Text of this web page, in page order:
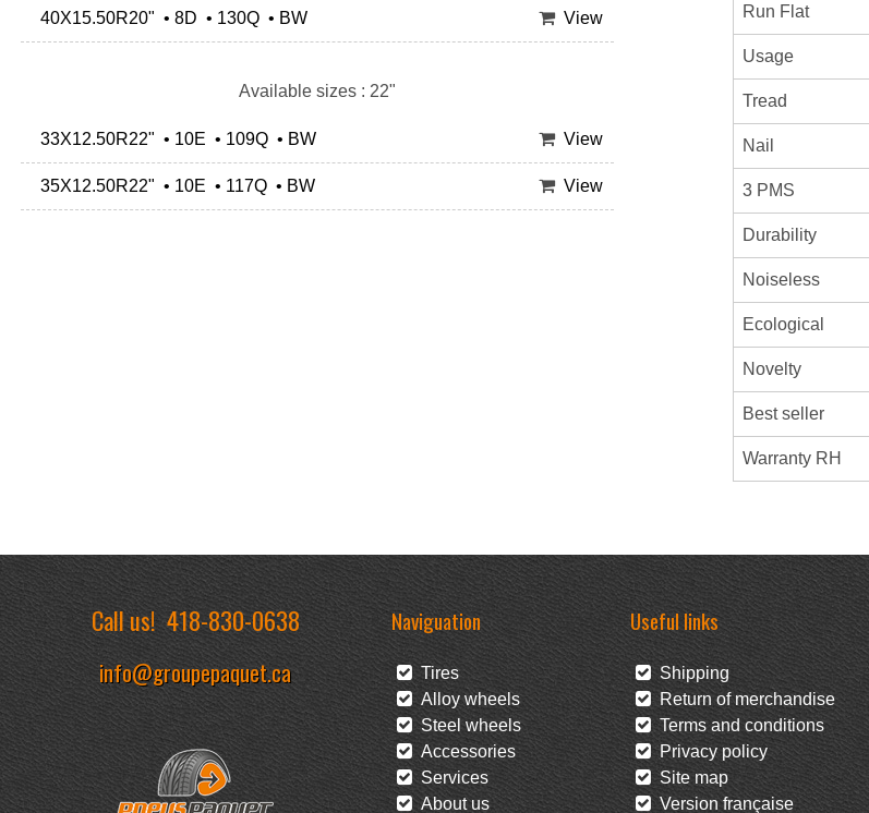
40X15.50R20" • 8D • 130Q • BW View
Available sizes : 22"
33X12.50R22" • 10E • 109Q • BW View
35X12.50R22" • 10E • 117Q • BW View
Run Flat
Usage
Tread
Nail
3 PMS
Durability
Noiseless
Ecological
Novelty
Best seller
Warranty RH
Call us!418-830-0638
info@groupepaquet.ca
Naviguation
Tires
Alloy wheels
Steel wheels
Accessories
Services
About us
Useful links
Shipping
Return of merchandise
Terms and conditions
Privacy policy
Site map
Version française